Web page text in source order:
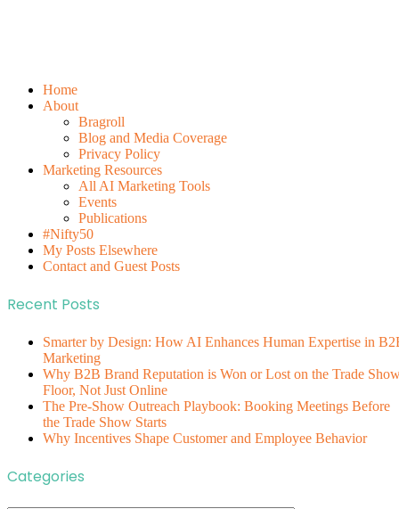
Home
About
Bragroll
Blog and Media Coverage
Privacy Policy
Marketing Resources
All AI Marketing Tools
Events
Publications
#Nifty50
My Posts Elsewhere
Contact and Guest Posts
Recent Posts
Smarter by Design: How AI Enhances Human Expertise in
Marketing
Why B2B Brand Reputation is Won or Lost on the Trade
Floor, Not Just Online
The Pre-Show Outreach Playbook: Booking Meetings Before
the Trade Show Starts
Why Incentives Shape Customer and Employee Behavior
Categories